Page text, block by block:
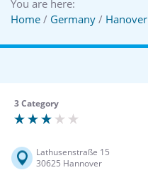
You are here:
Home / Germany / Hanover
3 Category
Lathusenstraße 15
30625 Hannover